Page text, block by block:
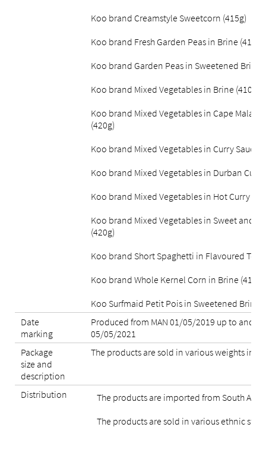
Koo brand Creamstyle Sweetcorn (415g)
Koo brand Fresh Garden Peas in Brine (410g)
Koo brand Garden Peas in Sweetened Brine
Koo brand Mixed Vegetables in Brine (410g)
Koo brand Mixed Vegetables in Cape Malay
(420g)
Koo brand Mixed Vegetables in Curry Sauce
Koo brand Mixed Vegetables in Durban Curry
Koo brand Mixed Vegetables in Hot Curry
Koo brand Mixed Vegetables in Sweet and
(420g)
Koo brand Short Spaghetti in Flavoured
Koo brand Whole Kernel Corn in Brine (410g)
Koo Surfmaid Petit Pois in Sweetened Brine
Date
marking
Produced from MAN 01/05/2019 up to and
05/05/2021
Package
size and
description
The products are sold in various weights in
Distribution
The products are imported from South
The products are sold in various ethnic